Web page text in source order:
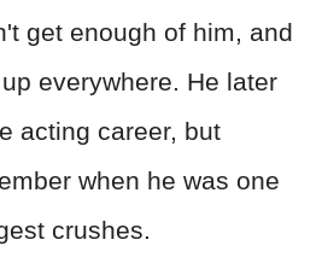
get enough of him, and
everywhere. He later
acting career, but
when he was one
crushes.